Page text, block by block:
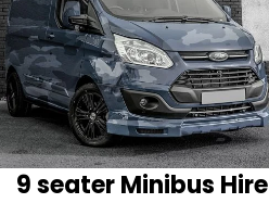
8 seater Minibus Hire